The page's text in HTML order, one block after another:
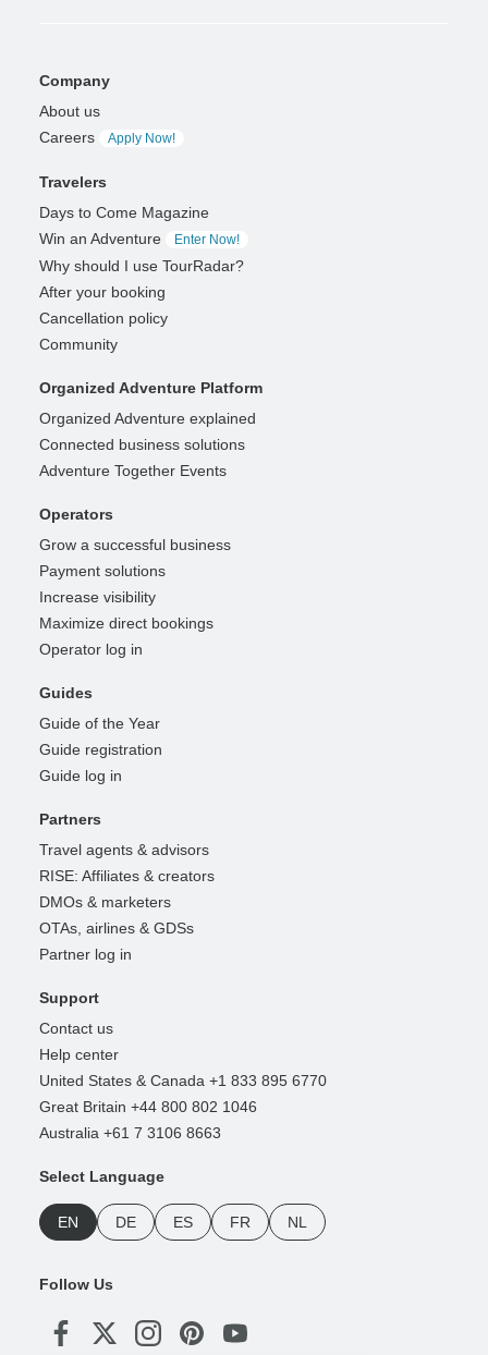
Company
About us
Careers
Apply Now!
Travelers
Days to Come Magazine
Win an Adventure
Enter Now!
Why should I use TourRadar?
After your booking
Cancellation policy
Community
Organized Adventure Platform
Organized Adventure explained
Connected business solutions
Adventure Together Events
Operators
Grow a successful business
Payment solutions
Increase visibility
Maximize direct bookings
Operator log in
Guides
Guide of the Year
Guide registration
Guide log in
Partners
Travel agents & advisors
RISE: Affiliates & creators
DMOs & marketers
OTAs, airlines & GDSs
Partner log in
Support
Contact us
Help center
United States & Canada +1 833 895 6770
Great Britain +44 800 802 1046
Australia +61 7 3106 8663
Select Language
EN DE ES FR NL
Follow Us